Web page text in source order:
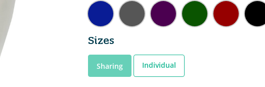
Sizes
Sharing Individual